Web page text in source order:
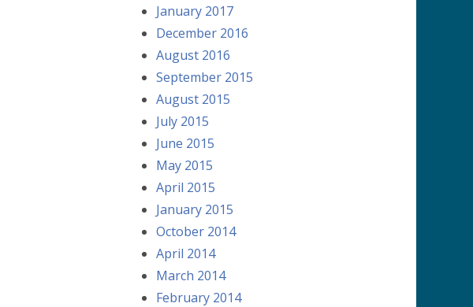
January 2017
December 2016
August 2016
September 2015
August 2015
July 2015
June 2015
May 2015
April 2015
January 2015
October 2014
April 2014
March 2014
February 2014